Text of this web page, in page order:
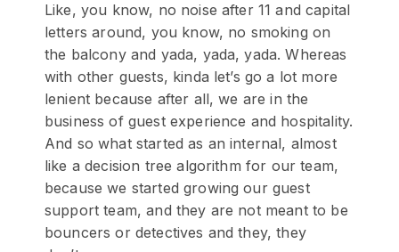
Like, you know, no noise after 11 and capital
letters around, you know, no smoking on
the balcony and yada, yada, yada. Whereas
with other guests, kinda let’s go a lot more
lenient because after all, we are in the
business of guest experience and hospitality.
And so what started as an internal, almost
like a decision tree algorithm for our team,
because we started growing our guest
support team, and they are not meant to be
bouncers or detectives and they, they